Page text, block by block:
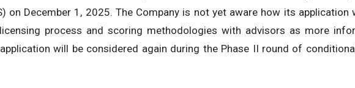
on December 1, 2025. The Company is not yet aware how its application
process and scoring methodologies with advisors as more
application will be considered again during the Phase II round of